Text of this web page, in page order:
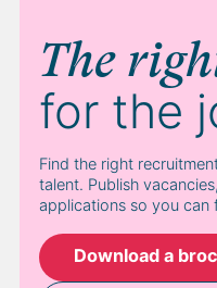
The
for the
Find the right
talent. Publish
applications so you can
Download a